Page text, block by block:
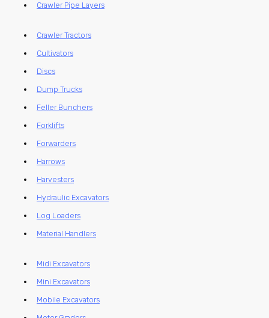
Crawler Pipe Layers
Crawler Tractors
Cultivators
Discs
Dump Trucks
Feller Bunchers
Forklifts
Forwarders
Harrows
Harvesters
Hydraulic Excavators
Log Loaders
Material Handlers
Midi Excavators
Mini Excavators
Mobile Excavators